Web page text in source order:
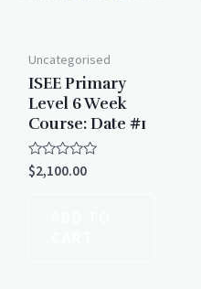
Uncategorised
ISEE Primary
Level 6 Week
Course: Date #1
Rated
0
$2,100.00